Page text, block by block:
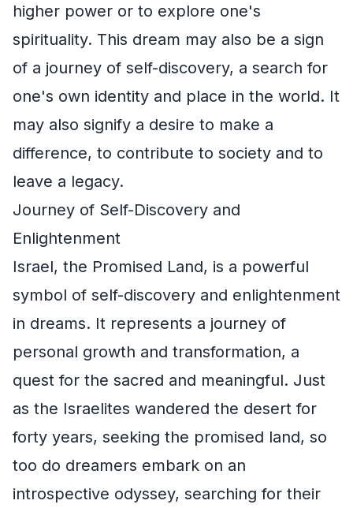
higher power or to explore one's
spirituality. This dream may also be a sign
of a journey of self-discovery, a search for
one's own identity and place in the world. It
may also signify a desire to make a
difference, to contribute to society and to
leave a legacy.
Journey of Self-Discovery and
Enlightenment
Israel, the Promised Land, is a powerful
symbol of self-discovery and enlightenment
in dreams. It represents a journey of
personal growth and transformation, a
quest for the sacred and meaningful. Just
as the Israelites wandered the desert for
forty years, seeking the promised land, so
too do dreamers embark on an
introspective odyssey, searching for their